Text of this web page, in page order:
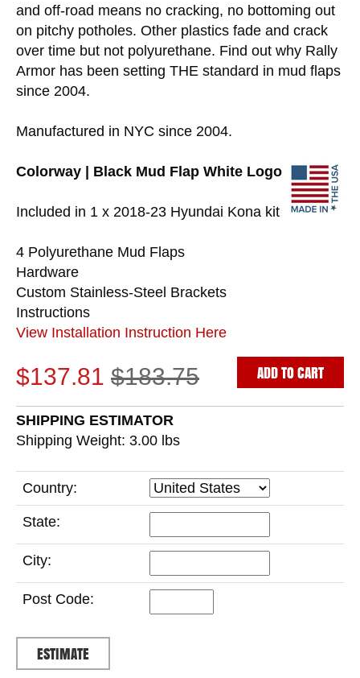
and off-road means no cracking, no bottoming out
on pitchy potholes. Other plastics fade and crack
over time but not polyurethane. Find out why Rally
Armor has been setting THE standard in mud flaps
since 2004.
Manufactured in NYC since 2004.
Colorway | Black Mud Flap White Logo
Included in 1 x 2018-23 Hyundai Kona kit
4 Polyurethane Mud Flaps
Hardware
Custom Stainless-Steel Brackets
Instructions
View Installation Instruction Here
$137.81 $183.75 ADD TO CART
SHIPPING ESTIMATOR
Shipping Weight: 3.00 lbs
Country:
State:
City:
Post Code: